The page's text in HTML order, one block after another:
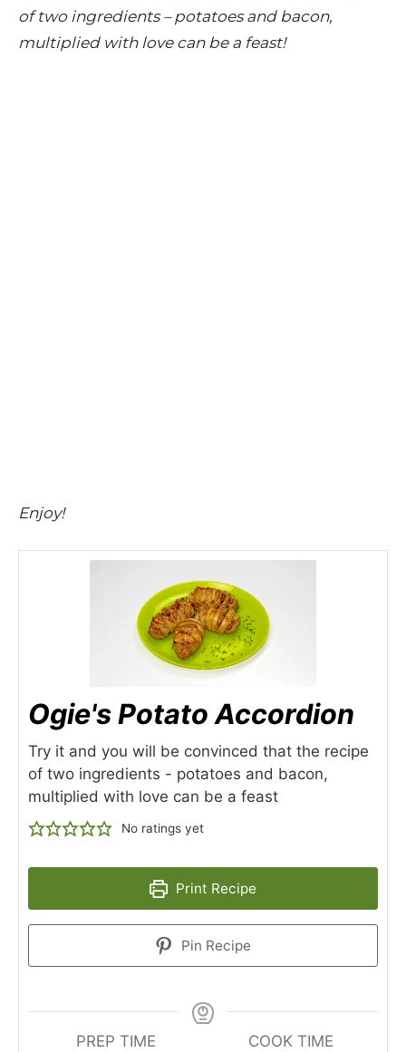
of two ingredients – potatoes and bacon,
multiplied with love can be a feast!
Enjoy!
Ogie's Potato Accordion
Try it and you will be convinced that the recipe
of two ingredients - potatoes and bacon,
multiplied with love can be a feast
No ratings yet
Print Recipe
Pin Recipe
PREP TIME COOK TIME